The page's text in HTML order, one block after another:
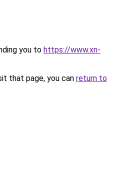
you to https://www.xn-
that page, you can return to